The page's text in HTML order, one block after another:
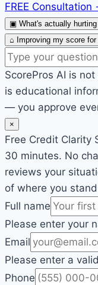
FREE Consultation
▣ What's actually
⌂ Improving my score
ScorePros AI is
is educational
— you approve
×
Free Credit Clarity
30 minutes. No
reviews your
of where you
Full name
Please enter your
Email
Please enter a
Phone